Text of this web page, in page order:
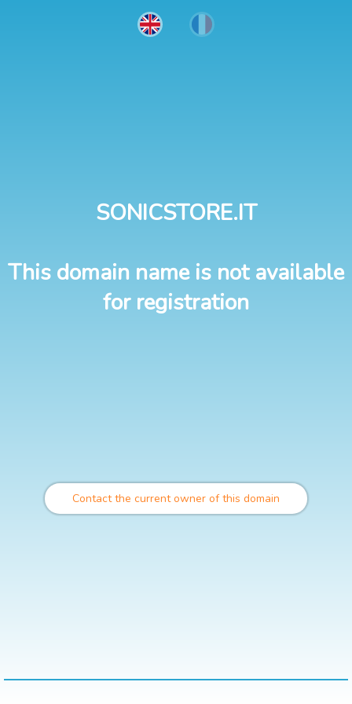
SONICSTORE.IT
This domain name is not available
for registration
Contact the current owner of this domain